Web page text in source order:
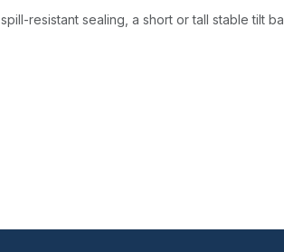
resistant sealing, a short or tall stable tilt